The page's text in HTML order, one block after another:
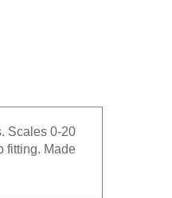
Scales 0-20
fitting. Made